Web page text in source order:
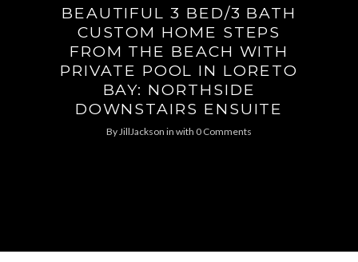
BEAUTIFUL 3 BED/3 BATH
CUSTOM HOME STEPS
FROM THE BEACH WITH
PRIVATE POOL IN LORETO
BAY: NORTHSIDE
DOWNSTAIRS ENSUITE
ByJillJackson in with 0 Comments